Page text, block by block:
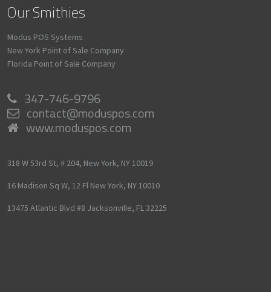
Our Smithies
Modus POS Systems
New York Point of Sale Company
Florida Point of Sale Company
347-746-9796
contact@moduspos.com
www.moduspos.com
318 W 53rd St, # 204, New York, NY 10019
16 Madison Sq W, 12 Fl New York, NY 10010
13475 Atlantic Blvd #8 Jacksonville, FL32225